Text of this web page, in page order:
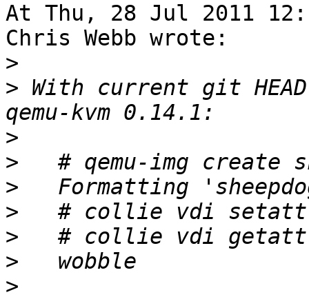
At Thu, 28 Jul 2011
Chris Webb wrote:
>
> With current git
>
>
>
>
>
>
>